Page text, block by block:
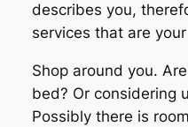
describes you,
services that are
Shop around you.
bed? Or considering
Possibly there is